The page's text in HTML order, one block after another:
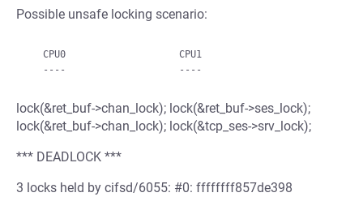
Possible unsafe locking scenario:
lock(&ret_buf->chan_lock); lock(&ret_buf->ses_lock);
lock(&ret_buf->chan_lock); lock(&tcp_ses->srv_lock);
*** DEADLOCK ***
3 locks held by cifsd/6055: #0: ffffffff857de398